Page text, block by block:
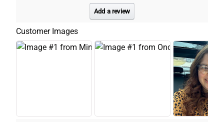
Add a review
Customer Images